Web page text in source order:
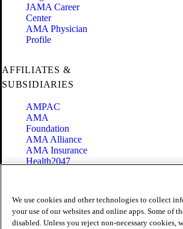
JAMA Career
Center
AMA Physician
Profile
AFFILIATES &
SUBSIDIARIES
AMPAC
AMA
Foundation
AMA Alliance
AMA Insurance
Health2047
Terms of Use
Privacy Policy
Website Accessibility
We use cookies and other technologies to collect
your use of our websites and online apps. Some of
disabled. Unless you reject non-necessary cookies,